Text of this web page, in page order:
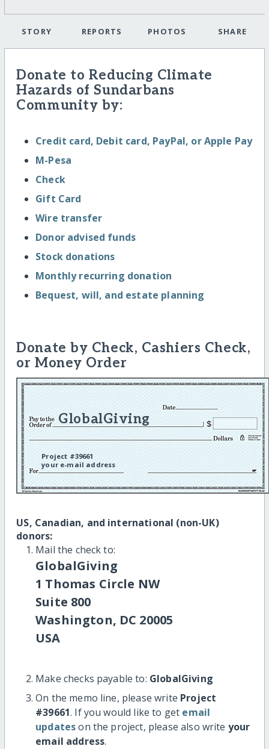
STORY REPORTS PHOTOS SHARE
Donate to Reducing Climate
Hazards of Sundarbans
Community by:
Credit card, Debit card, PayPal, or Apple Pay
M-Pesa
Check
Gift Card
Wire transfer
Donor advised funds
Stock donations
Monthly recurring donation
Bequest, will, and estate planning
Donate by Check, Cashiers Check,
or Money Order
GlobalGiving
Project #39661
your e-mail address
US, Canadian, and international (non-UK)
donors:
Mail the check to:
GlobalGiving
1 Thomas Circle NW
Suite 800
Washington, DC 20005
USA
Make checks payable to: GlobalGiving
On the memo line, please write Project
#39661. If you would like to get email
updateson the project, please also write your
email address.